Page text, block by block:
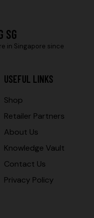
SG
in Singapore since
USEFUL LINKS
Shop
Retailer Partners
About Us
Knowledge Vault
Contact Us
Privacy Policy